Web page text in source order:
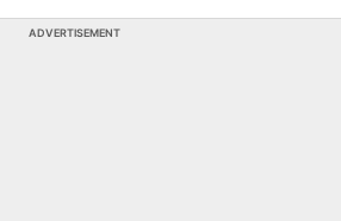
ADVERTISEMENT